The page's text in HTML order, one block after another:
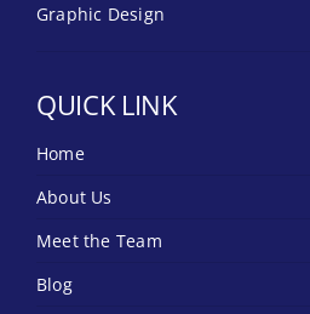
Graphic Design
QUICK LINK
Home
About Us
Meet the Team
Blog